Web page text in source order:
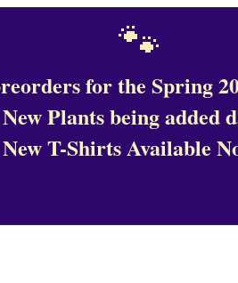
🐾
for the Spring
New Plants being added
New T-Shirts Available